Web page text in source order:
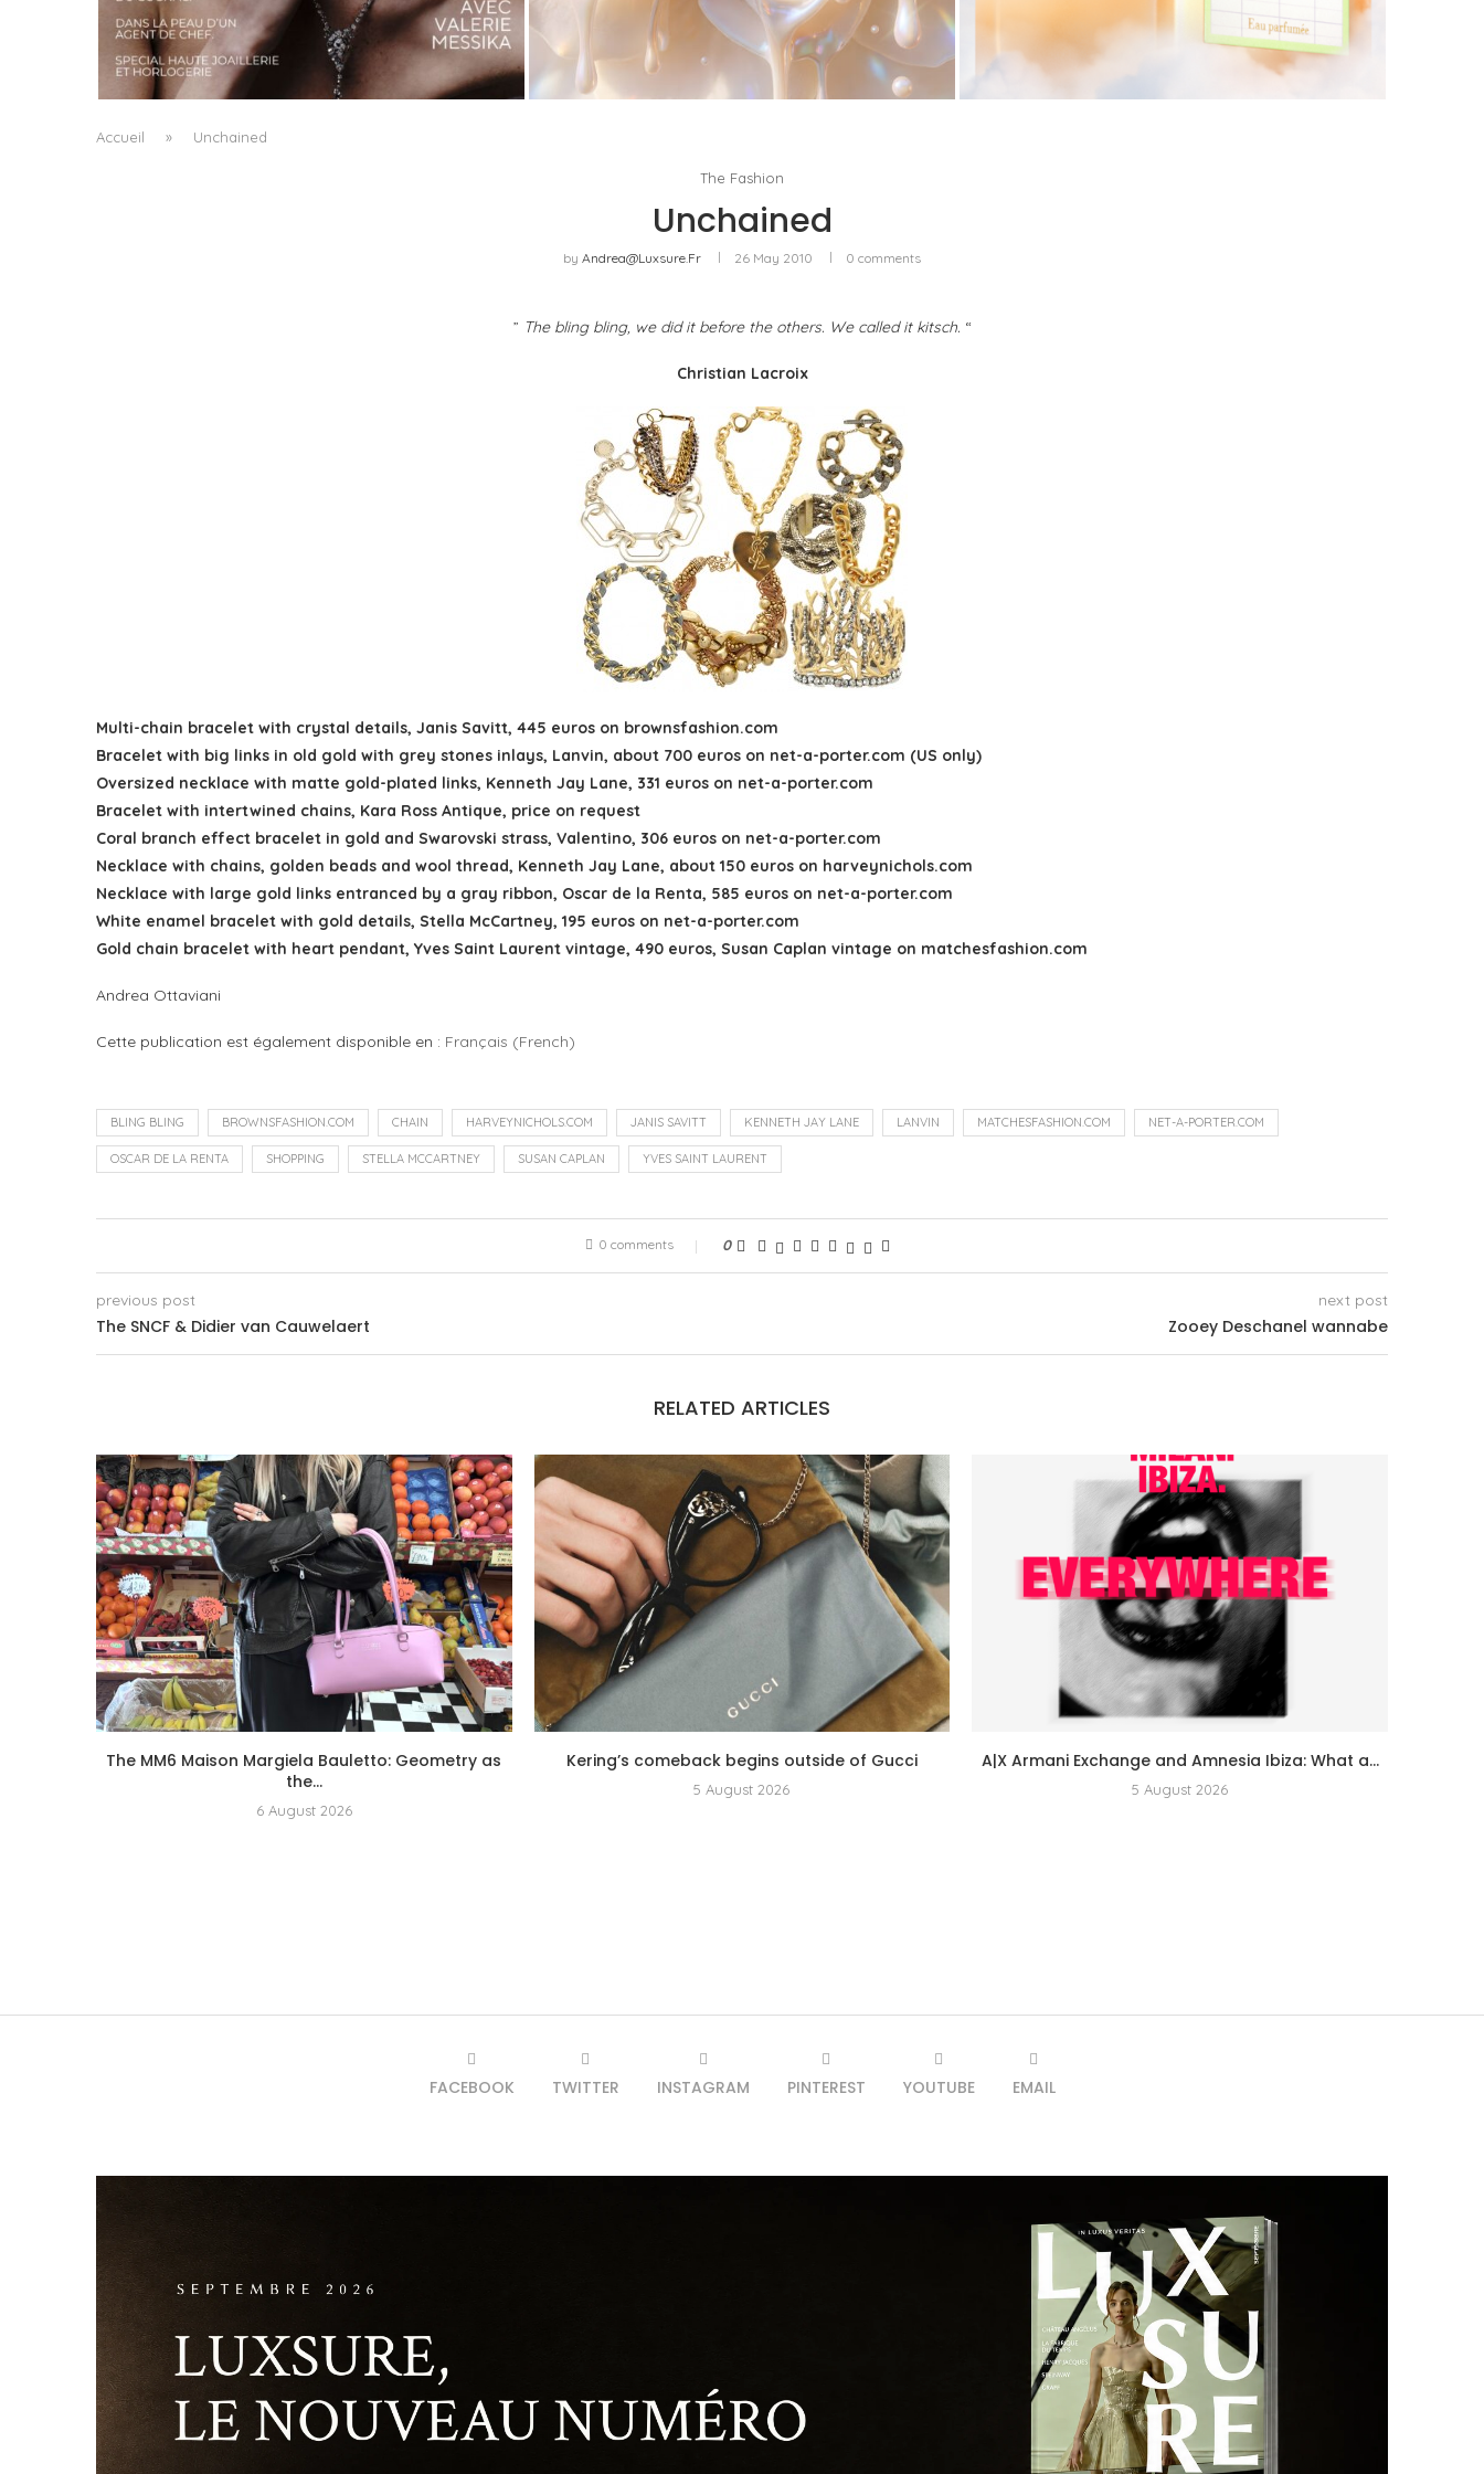
A MANIFESTO OF RADICAL BEAUTY AND
EXCEPTIONAL JEWELLERY...
byPascal Iakovou
WHITE BLOOD, OR THE RETURN OF FLORAL AS
A LIVING MATERIAL
Pascal Iakovou
KURKY LINE WITH AN ALCOHOL-FREE
FRAGRANCE WATER
Accueil » Unchained
The Fashion
Unchained
by Andrea@luxsure.fr 26 May 2010 0 comments
” The bling bling, we did it before the others. We called it kitsch. “
Christian Lacroix
Multi-chain bracelet with crystal details, Janis Savitt, 445 euros on brownsfashion.com
Bracelet with big links in old gold with grey stones inlays, Lanvin, about 700 euros on net-a-porter.com (US only)
Oversized necklace with matte gold-plated links, Kenneth Jay Lane, 331 euros on net-a-porter.com
Bracelet with intertwined chains, Kara Ross Antique, price on request
Coral branch effect bracelet in gold and Swarovski strass, Valentino, 306 euros on net-a-porter.com
Necklace with chains, golden beads and wool thread, Kenneth Jay Lane, about 150 euros on harveynichols.com
Necklace with large gold links entranced by a gray ribbon, Oscar de la Renta, 585 euros on net-a-porter.com
White enamel bracelet with gold details, Stella McCartney, 195 euros on net-a-porter.com
Gold chain bracelet with heart pendant, Yves Saint Laurent vintage, 490 euros, Susan Caplan vintage on matchesfashion.com
Andrea Ottaviani
Cette publication est également disponible en : Français (French)
BLING BLING BROWNSFASHION.COM CHAIN HARVEYNICHOLS.COM JANIS SAVITT KENNETH JAY LANE LANVIN MATCHESFASHION.COM NET-A-PORTER.COM
OSCAR DE LA RENTA SHOPPING STELLA MCCARTNEY SUSAN CAPLAN YVES SAINT LAURENT
0 comments 0
previous post
The SNCF & Didier van Cauwelaert
next post
Zooey Deschanel wannabe
RELATED ARTICLES
The MM6 Maison Margiela Bauletto: Geometry as
the...
6 August 2026
Kering’s comeback begins outside of Gucci
5 August 2026
A|X Armani Exchange and Amnesia Ibiza: What a...
5 August 2026
FACEBOOK TWITTER INSTAGRAM PINTEREST YOUTUBE EMAIL